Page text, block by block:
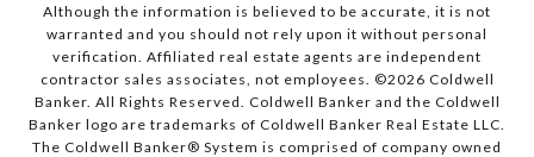
Although the information is believed to be accurate, it is not
warranted and you should not rely upon it without personal
verification. Affiliated real estate agents are independent
contractor sales associates, not employees. ©2026 Coldwell
Banker. All Rights Reserved. Coldwell Banker and the Coldwell
Banker logo are trademarks of Coldwell Banker Real Estate LLC.
The Coldwell Banker® System is comprised of company owned